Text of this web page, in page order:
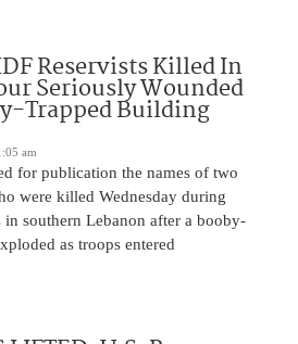
Reservists Killed In
Seriously Wounded
Trapped Building
am
for publication the names of two
were killed Wednesday during
in southern Lebanon after a booby-
as troops entered